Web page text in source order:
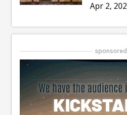
Apr 2,
sponsored